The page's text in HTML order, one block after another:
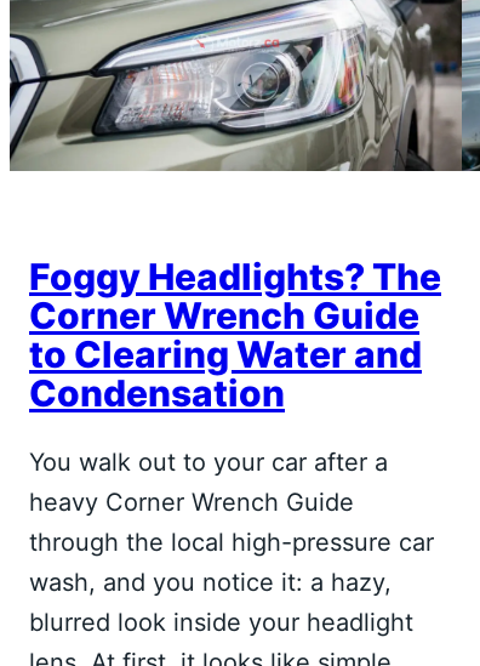
Foggy Headlights? The
Corner Wrench Guide
to Clearing Water and
Condensation
You walk out to your car after a
heavy Corner Wrench Guide
through the local high-pressure car
wash, and you notice it: a hazy,
blurred look inside your headlight